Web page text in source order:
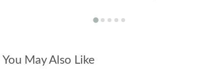
You May Also Like